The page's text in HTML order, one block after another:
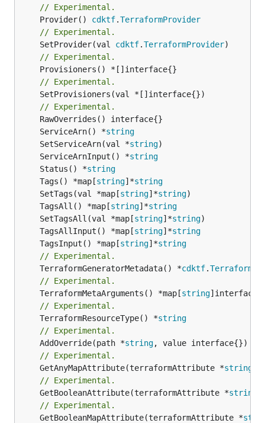
// Experimental.
	Provider()
cdktf.TerraformProvider
// Experimental.
	SetProvider(val
cdktf.TerraformProvider
// Experimental.
// Experimental.
// Experimental.
	ServiceArn() *
string
	SetServiceArn(val *
string
	ServiceArnInput() *
string
	Status() *
string
	Tags() *map[
string]*string
	SetTags(val *map[
string]*string
	TagsAll() *map[
string]*string
	SetTagsAll(val *map[
string]*string
	TagsAllInput() *map[
string]*string
	TagsInput() *map[
string]*string
// Experimental.
	TerraformGeneratorMetadata() *
cdktf.
// Experimental.
	TerraformMetaArguments() *map[
string
// Experimental.
	TerraformResourceType() *
string
// Experimental.
	AddOverride(path *
string
// Experimental.
	GetAnyMapAttribute(terraformAttribute *
string
// Experimental.
	GetBooleanAttribute(terraformAttribute *
string
// Experimental.
	GetBooleanMapAttribute(terraformAttribute *